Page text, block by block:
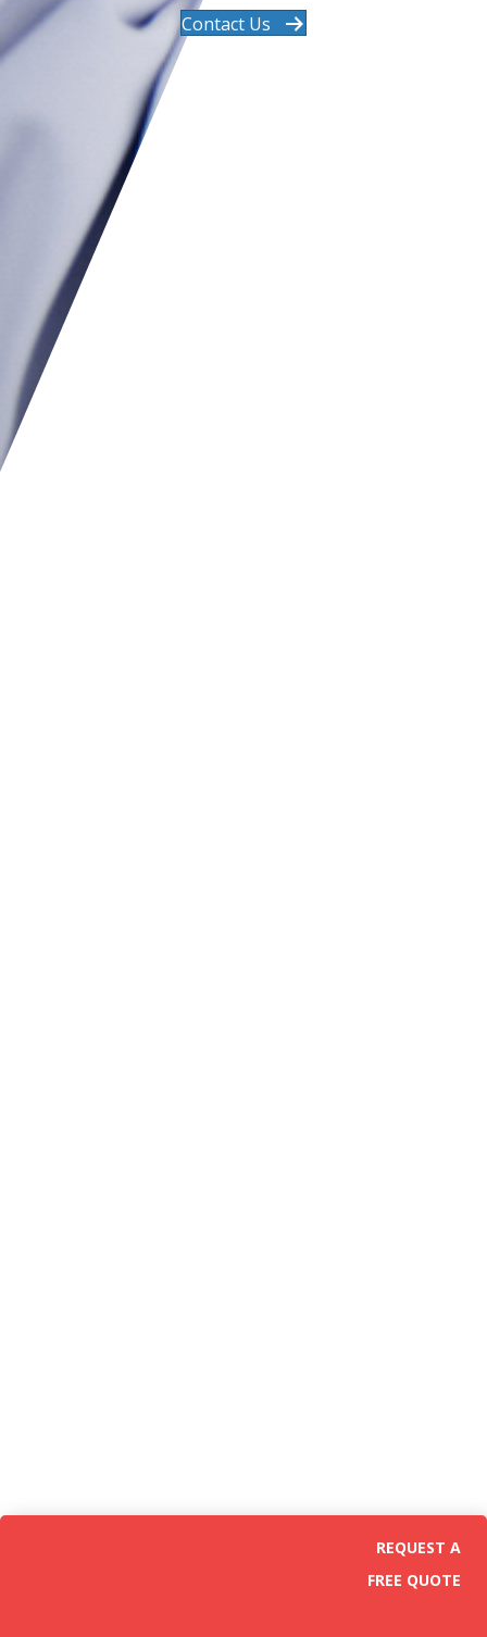
Contact Us
REQUEST A
FREE QUOTE